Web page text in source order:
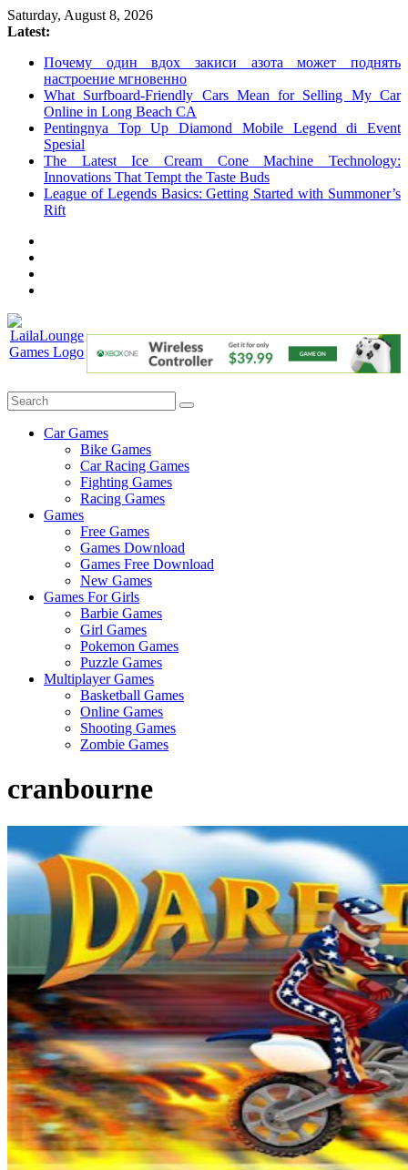
Skip
to
Saturday, August 8, 2026
Latest:
Почему один вдох закиси азота может поднять
настроение мгновенно
What Surfboard-Friendly Cars Mean for Selling My Car
Online in Long Beach CA
Pentingnya Top Up Diamond Mobile Legend di Event
Spesial
The Latest Ice Cream Cone Machine Technology:
Innovations That Tempt the Taste Buds
League of Legends Basics: Getting Started with Summoner’s
Rift
Games
Car Games
Bike Games
Car Racing Games
Fighting Games
Racing Games
Games
Free Games
Games Download
Games Free Download
New Games
Games For Girls
Barbie Games
Girl Games
Pokemon Games
Puzzle Games
Multiplayer Games
Basketball Games
Online Games
Shooting Games
Zombie Games
cranbourne